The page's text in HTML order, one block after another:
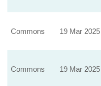
Commons 19 Mar 2025
Commons 19 Mar 2025